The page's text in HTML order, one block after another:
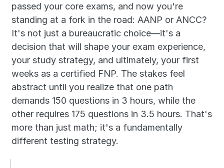
passed your core exams, and now you're
standing at a fork in the road: AANP or ANCC?
It's not just a bureaucratic choice—it's a
decision that will shape your exam experience,
your study strategy, and ultimately, your first
weeks as a certified FNP. The stakes feel
abstract until you realize that one path
demands 150 questions in 3 hours, while the
other requires 175 questions in 3.5 hours. That's
more than just math; it's a fundamentally
different testing strategy.